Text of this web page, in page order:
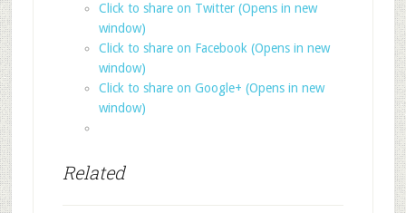
Click to share on Twitter (Opens in new
window)
Click to share on Facebook (Opens in new
window)
Click to share on Google+ (Opens in new
window)
Related